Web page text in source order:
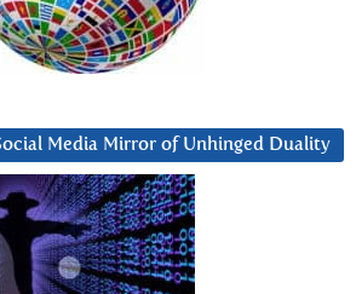
Media Mirror of Unhinged Duality